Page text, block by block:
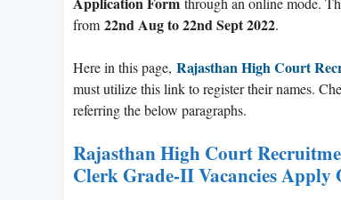
from 22nd Aug to 22nd Sept 2022.
Here in this page, Rajasthan High Court
must utilize this link to register their names.
referring the below paragraphs.
Rajasthan High Court
Clerk Grade-II Vacancies